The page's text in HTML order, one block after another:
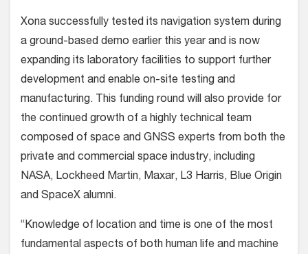
Xona successfully tested its navigation system during
a ground-based demo earlier this year and is now
expanding its laboratory facilities to support further
development and enable on-site testing and
manufacturing. This funding round will also provide for
the continued growth of a highly technical team
composed of space and GNSS experts from both the
private and commercial space industry, including
NASA, Lockheed Martin, Maxar, L3 Harris, Blue Origin
and SpaceX alumni.
“Knowledge of location and time is one of the most
fundamental aspects of both human life and machine